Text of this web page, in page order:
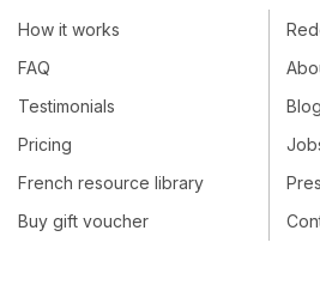
How it works
FAQ
Testimonials
Pricing
French resource library
Buy gift voucher
Blog